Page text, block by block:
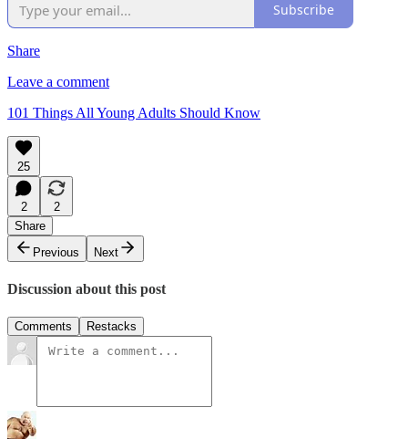
Subscribe
Share
Leave a comment
101 Things All Young Adults Should Know
25
2
2
Share
Previous
Next
Discussion about this post
Comments Restacks